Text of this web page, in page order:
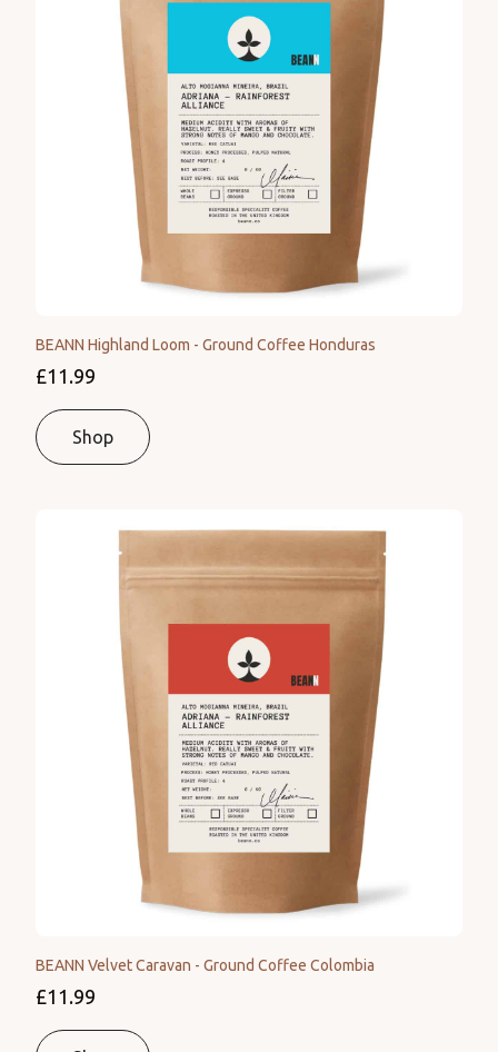
BEANN Highland Loom - Ground Coffee Honduras
£11.99
Shop
BEANN Velvet Caravan - Ground Coffee Colombia
£11.99